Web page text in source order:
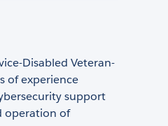
Disabled Veteran-
of experience
support
operation of